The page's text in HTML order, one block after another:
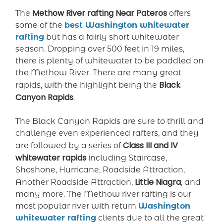
The Methow River rafting Near Pateros offers
some of the best Washington whitewater
rafting but has a fairly short whitewater
season. Dropping over 500 feet in 19 miles,
there is plenty of whitewater to be paddled on
the Methow River. There are many great
rapids, with the highlight being the Black
Canyon Rapids.
The Black Canyon Rapids are sure to thrill and
challenge even experienced rafters, and they
are followed by a series ofClass III and IV
whitewater rapids including Staircase,
Shoshone, Hurricane, Roadside Attraction,
Another Roadside Attraction, Little Niagra, and
many more. The Methow river rafting is our
most popular river with return Washington
whitewater rafting clients due to all the great